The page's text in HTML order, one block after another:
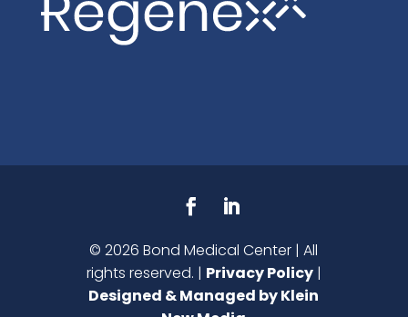
©2026 Bond Medical Center | All
rights reserved. | Privacy Policy|
Designed & Managed by Klein